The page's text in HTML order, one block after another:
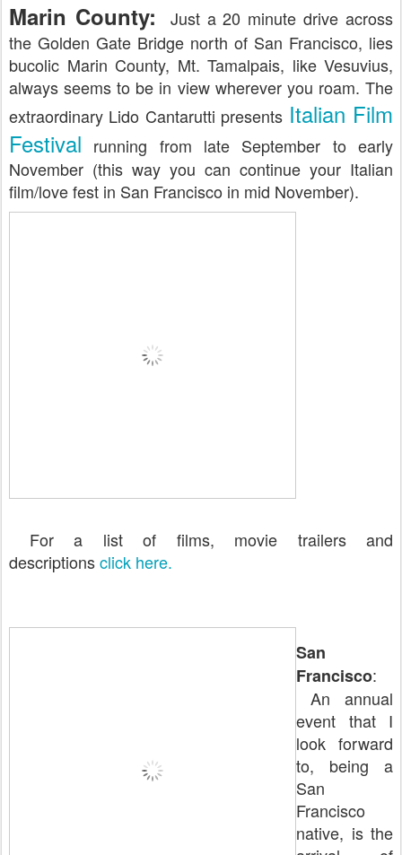
Marin County: Just a 20 minute drive across
the Golden Gate Bridge north of San Francisco, lies
bucolic Marin County, Mt. Tamalpais, like Vesuvius,
always seems to be in view wherever you roam. The
extraordinary Lido Cantarutti presents Italian Film
Festival running from late September to early
November (this way you can continue your Italian
film/love fest in San Francisco in mid November).
For a list of films, movie trailers and
descriptionsclick here.
San
Francisco:
An annual
event that I
look forward
to, being a
San
Francisco
native, is the